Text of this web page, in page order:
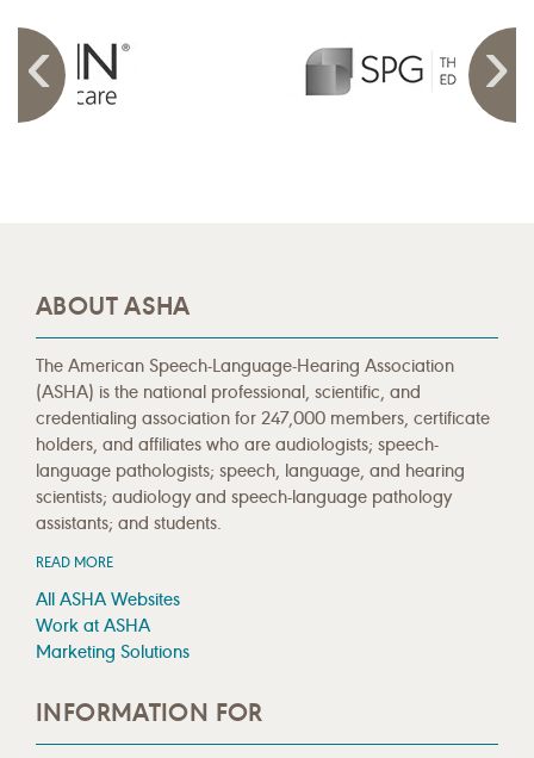
ABOUT ASHA
The American Speech-Language-Hearing Association
(ASHA) is the national professional, scientific, and
credentialing association for 247,000 members, certificate
holders, and affiliates who are audiologists; speech-
language pathologists; speech, language, and hearing
scientists; audiology and speech-language pathology
assistants; and students.
READ MORE
All ASHA Websites
Work at ASHA
Marketing Solutions
INFORMATION FOR